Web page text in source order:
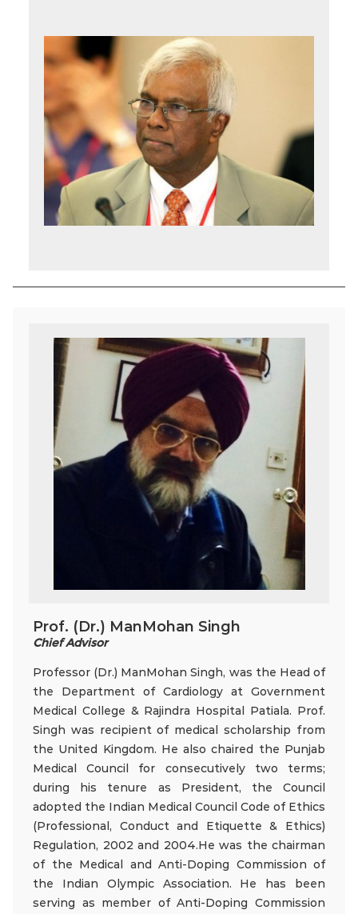
Prof. (Dr.) ManMohan Singh
Chief Advisor
Professor (Dr.) ManMohan Singh, was the Head of
the Department of Cardiology at Government
Medical College & Rajindra Hospital Patiala. Prof.
Singh was recipient of medical scholarship from
the United Kingdom. He also chaired the Punjab
Medical Council for consecutively two terms;
during his tenure as President, the Council
adopted the Indian Medical Council Code of Ethics
(Professional, Conduct and Etiquette & Ethics)
Regulation, 2002 and 2004.He was the chairman
of the Medical and Anti-Doping Commission of
the Indian Olympic Association. He has been
serving as member of Anti-Doping Commission